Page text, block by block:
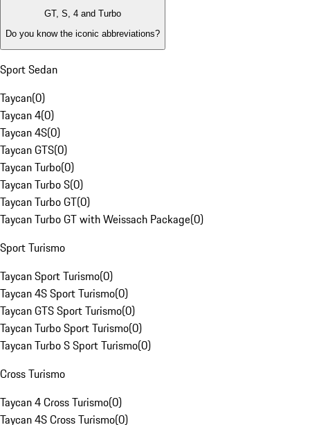
GT, S, 4 and Turbo
Do you know the iconic abbreviations?
Sport Sedan
Taycan(0)
Taycan 4(0)
Taycan 4S(0)
Taycan GTS(0)
Taycan Turbo(0)
Taycan Turbo S(0)
Taycan Turbo GT(0)
Taycan Turbo GT with Weissach Package(0)
Sport Turismo
Taycan Sport Turismo(0)
Taycan 4S Sport Turismo(0)
Taycan GTS Sport Turismo(0)
Taycan Turbo Sport Turismo(0)
Taycan Turbo S Sport Turismo(0)
Cross Turismo
Taycan 4 Cross Turismo(0)
Taycan 4S Cross Turismo(0)